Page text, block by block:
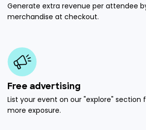
Generate extra revenue per attendee
merchandise at checkout.
Free advertising
List your event on our "explore" section
more exposure.